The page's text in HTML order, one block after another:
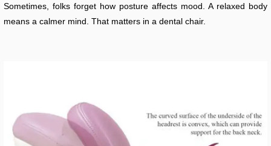
Sometimes, folks forget how posture affects mood. A relaxed body
means a calmer mind. That matters in a dental chair.